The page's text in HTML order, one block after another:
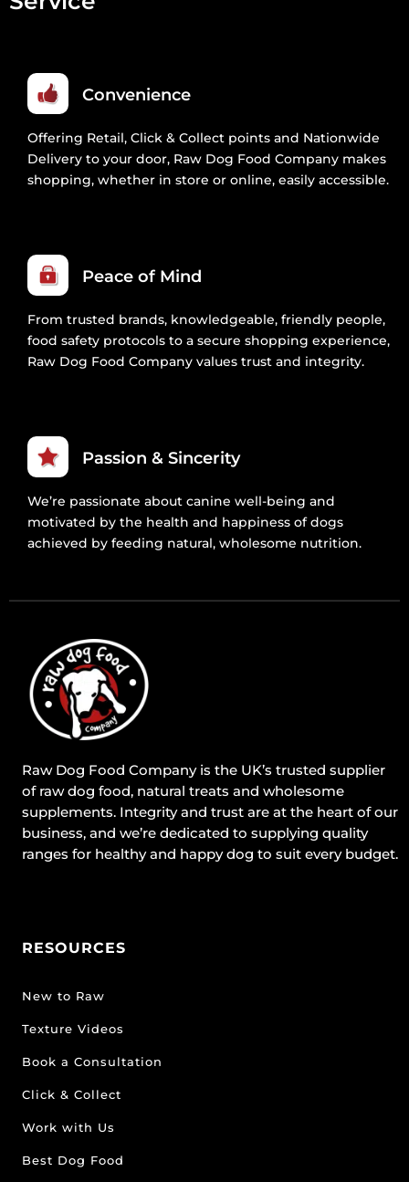
Convenience
Offering Retail, Click & Collect points and Nationwide
Delivery to your door, Raw Dog Food Company makes
shopping, whether in store or online, easily accessible.
Peace of Mind
From trusted brands, knowledgeable, friendly people,
food safety protocols to a secure shopping experience,
Raw Dog Food Company values trust and integrity.
Passion & Sincerity
We’re passionate about canine well-being and
motivated by the health and happiness of dogs
achieved by feeding natural, wholesome nutrition.
Raw Dog Food Company is the UK’s trusted supplier
of raw dog food, natural treats and wholesome
supplements. Integrity and trust are at the heart of our
business, and we’re dedicated to supplying quality
ranges for healthy and happy dog to suit every budget.
RESOURCES
New to Raw
Texture Videos
Book a Consultation
Click & Collect
Work with Us
Best Dog Food